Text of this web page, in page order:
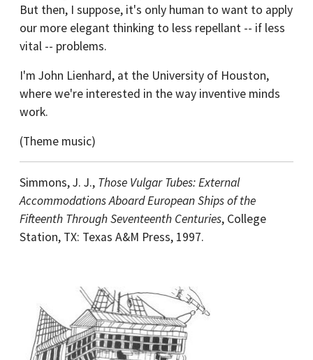
But then, I suppose, it's only human to want to apply
our more elegant thinking to less repellant -- if less
vital -- problems.
I'm John Lienhard, at the University of Houston,
where we're interested in the way inventive minds
work.
(Theme music)
Simmons, J. J., Those Vulgar Tubes: External
Accommodations Aboard European Ships of the
Fifteenth Through Seventeenth Centuries, College
Station, TX: Texas A&M Press, 1997.